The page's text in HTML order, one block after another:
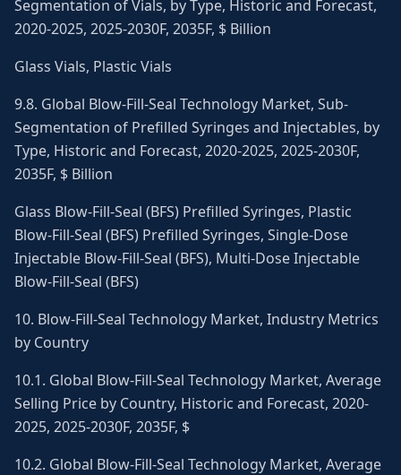
Segmentation of Vials, by Type, Historic and Forecast,
2020-2025, 2025-2030F, 2035F, $ Billion
Glass Vials, Plastic Vials
9.8. Global Blow-Fill-Seal Technology Market, Sub-
Segmentation of Prefilled Syringes and Injectables, by
Type, Historic and Forecast, 2020-2025, 2025-2030F,
2035F, $ Billion
Glass Blow-Fill-Seal (BFS) Prefilled Syringes, Plastic
Blow-Fill-Seal (BFS) Prefilled Syringes, Single-Dose
Injectable Blow-Fill-Seal (BFS), Multi-Dose Injectable
Blow-Fill-Seal (BFS)
10. Blow-Fill-Seal Technology Market, Industry Metrics
by Country
10.1. Global Blow-Fill-Seal Technology Market, Average
Selling Price by Country, Historic and Forecast, 2020-
2025, 2025-2030F, 2035F, $
10.2. Global Blow-Fill-Seal Technology Market, Average